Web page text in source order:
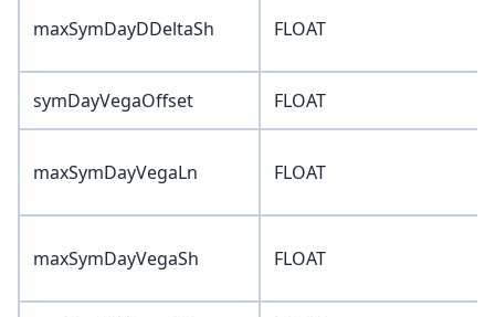
maxSymDayDDeltaSh FLOAT
symDayVegaOffset FLOAT
maxSymDayVegaLn FLOAT
maxSymDayVegaSh FLOAT